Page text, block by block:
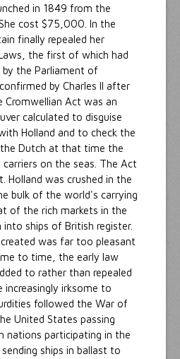
in 1849 from the
cost $75,000. In the
finally repealed her
the first of which had
by the Parliament of
by Charles II after
Cromwellian Act was an
calculated to disguise
Holland and to check the
Dutch at that time the
on the seas. The Act
Holland was crushed in the
bulk of the world's carrying
of the rich markets in the
ships of British register.
was far too pleasant
to time, the early law
to rather than repealed
increasingly irksome to
followed the War of
United States passing
nations participating in the
ships in ballast to